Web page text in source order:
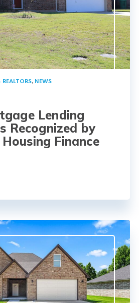
REALTORS, NEWS
Lending
Recognized by
Finance